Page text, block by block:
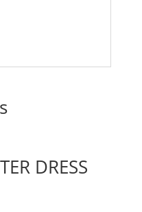
DRESS